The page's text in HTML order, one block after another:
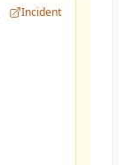
Incident